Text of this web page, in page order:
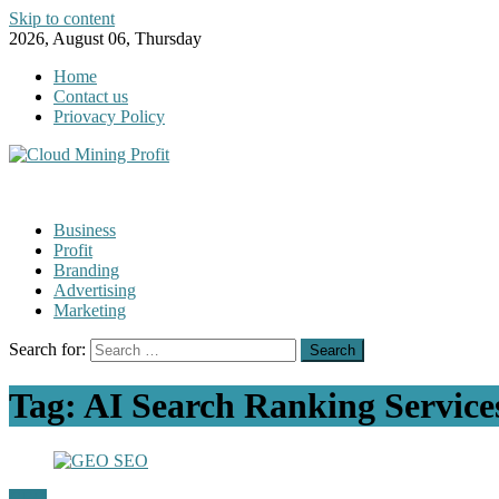
Skip to content
2026, August 06, Thursday
Home
Contact us
Priovacy Policy
Business
Profit
Branding
Advertising
Marketing
Search for:
Tag: AI Search Ranking